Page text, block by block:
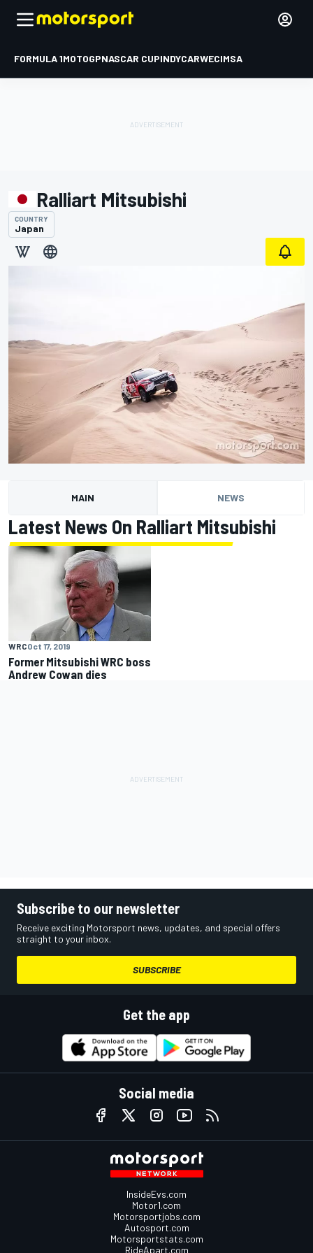
FORMULA 1MOTOGPNASCAR CUPINDYCARWECIMSA
Ralliart Mitsubishi
COUNTRY
Japan
MAIN NEWS
Latest News On Ralliart Mitsubishi
WRCOct 17, 2019
Former Mitsubishi WRC boss
Andrew Cowan dies
Subscribe to our newsletter
Receive exciting Motorsport news, updates, and special offers
straight to your inbox.
SUBSCRIBE
Get the app
Social media
InsideEvs.com
Motor1.com
Motorsportjobs.com
Autosport.com
Motorsportstats.com
RideApart.com